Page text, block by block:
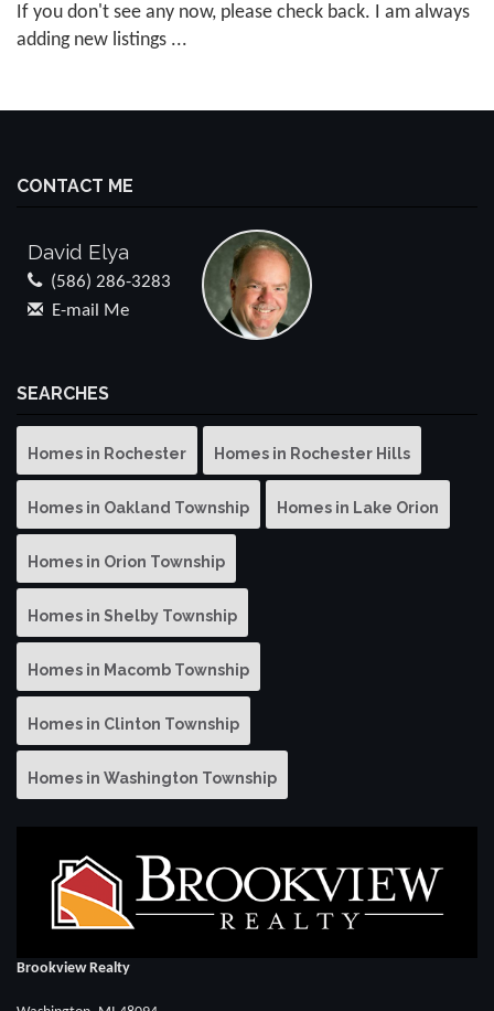
If you don't see any now, please check back. I am always
adding new listings ...
CONTACT ME
David Elya
(586) 286-3283
E-mail Me
SEARCHES
Homes in Rochester Homes in Rochester Hills
Homes in Oakland Township Homes in Lake Orion
Homes in Orion Township
Homes in Shelby Township
Homes in Macomb Township
Homes in Clinton Township
Homes in Washington Township
Brookview Realty